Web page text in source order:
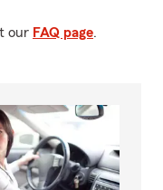
our FAQ page.